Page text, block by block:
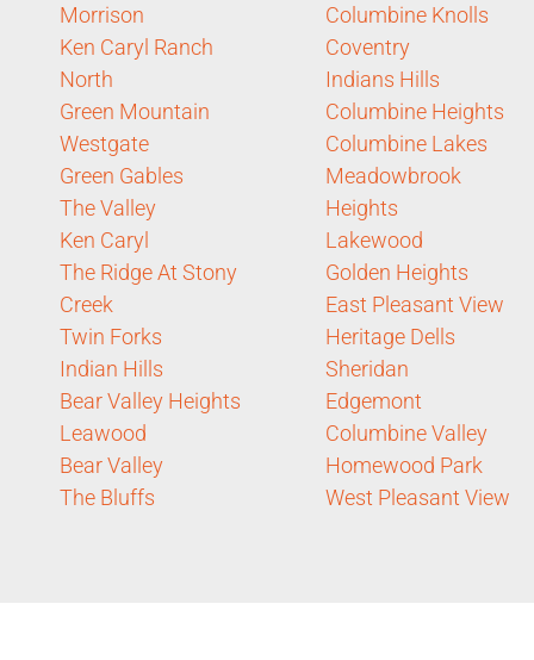
Morrison
Ken Caryl Ranch
North
Green Mountain
Westgate
Green Gables
The Valley
Ken Caryl
The Ridge At Stony
Creek
Twin Forks
Indian Hills
Bear Valley Heights
Leawood
Bear Valley
The Bluffs
Columbine Knolls
Coventry
Indians Hills
Columbine Heights
Columbine Lakes
Meadowbrook
Heights
Lakewood
Golden Heights
East Pleasant View
Heritage Dells
Sheridan
Edgemont
Columbine Valley
Homewood Park
West Pleasant View